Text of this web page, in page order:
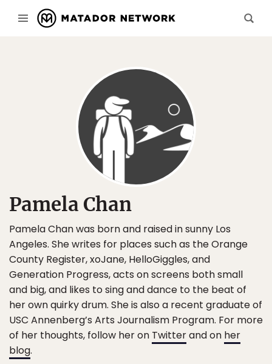
Pamela Chan
Pamela Chan was born and raised in sunny Los
Angeles. She writes for places such as the Orange
County Register, xoJane, HelloGiggles, and
Generation Progress, acts on screens both small
and big, and likes to sing and dance to the beat of
her own quirky drum. She is also a recent graduate of
USC Annenberg’s Arts Journalism Program. For more
of her thoughts, follow her on Twitterand on her
blog.